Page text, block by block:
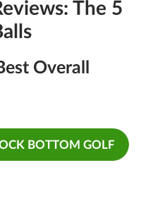
The 5
Overall
BOTTOM GOLF